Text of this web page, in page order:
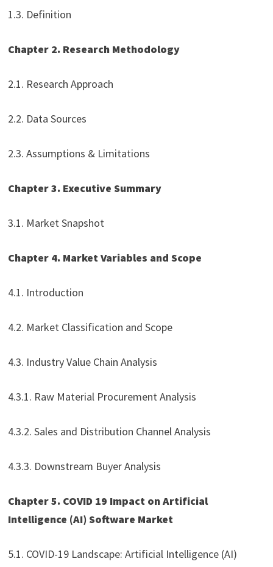
1.3. Definition
Chapter 2. Research Methodology
2.1. Research Approach
2.2. Data Sources
2.3. Assumptions & Limitations
Chapter 3. Executive Summary
3.1. Market Snapshot
Chapter 4. Market Variables and Scope
4.1. Introduction
4.2. Market Classification and Scope
4.3. Industry Value Chain Analysis
4.3.1. Raw Material Procurement Analysis
4.3.2. Sales and Distribution Channel Analysis
4.3.3. Downstream Buyer Analysis
Chapter 5. COVID 19 Impact on Artificial
Intelligence (AI) Software Market
5.1. COVID-19 Landscape: Artificial Intelligence (AI)